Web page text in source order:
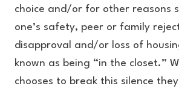
choice and/or for other reasons
one’s safety, peer or family
disapproval and/or loss of
known as being “in the closet.”
chooses to break this silence